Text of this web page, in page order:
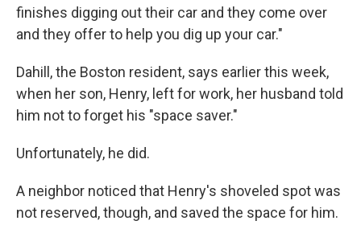
finishes digging out their car and they come over
and they offer to help you dig up your car."
Dahill, the Boston resident, says earlier this week,
when her son, Henry, left for work, her husband told
him not to forget his "space saver."
Unfortunately, he did.
A neighbor noticed that Henry's shoveled spot was
not reserved, though, and saved the space for him.